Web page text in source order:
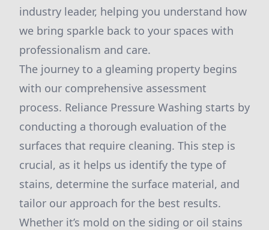
industry leader, helping you understand how
we bring sparkle back to your spaces with
professionalism and care.
The journey to a gleaming property begins
with our comprehensive assessment
process. Reliance Pressure Washing starts by
conducting a thorough evaluation of the
surfaces that require cleaning. This step is
crucial, as it helps us identify the type of
stains, determine the surface material, and
tailor our approach for the best results.
Whether it’s mold on the siding or oil stains